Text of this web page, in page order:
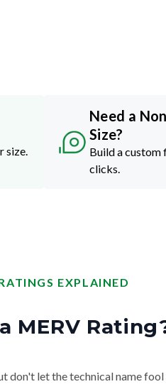
size.
Need a
Size?
Build a custom
clicks.
EXPLAINED
MERV
don't let the technical name